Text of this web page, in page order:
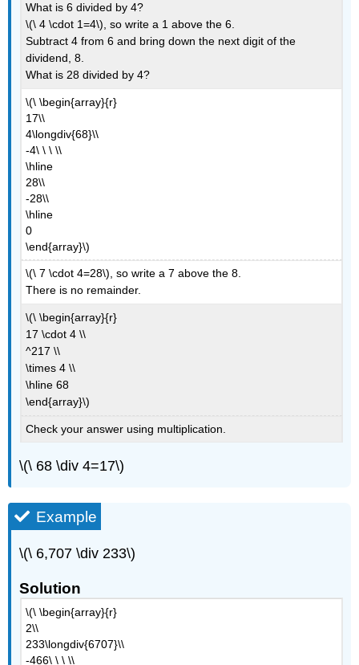
What is 6 divided by 4?
\(\ 4 \cdot 1=4\), so write a 1 above the 6.
Subtract 4 from 6 and bring down the next digit of the
dividend, 8.
What is 28 divided by 4?
\(\ \begin{array}{r}
17\\
4\longdiv{68}\\
-4\ \ \ \\
\hline
28\\
-28\\
\hline
0
\end{array}\)
\(\ 7 \cdot 4=28\), so write a 7 above the 8.
There is no remainder.
\(\ \begin{array}{r}
17 \cdot 4 \\
^217 \\
\times 4 \\
\hline 68
\end{array}\)
Check your answer using multiplication.
\(\ 68 \div 4=17\)
Example
\(\ 6,707 \div 233\)
Solution
\(\ \begin{array}{r}
2\\
233\longdiv{6707}\\
-466\ \ \ \\